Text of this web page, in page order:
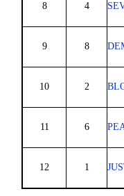
8 4
9 8
10 2
11 6
12 1